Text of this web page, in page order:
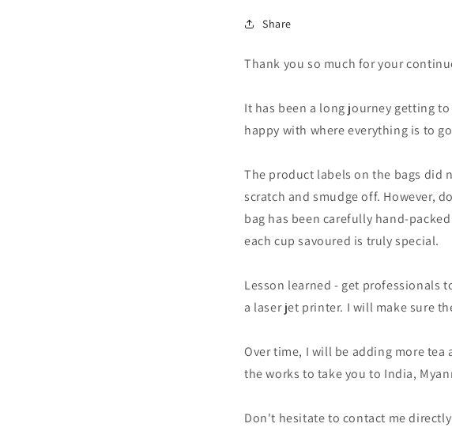
Share
Thank you so much for your
It has been a long journey getting
happy with where everything is to
The product labels on the bags did
scratch and smudge off. However,
bag has been carefully hand-
each cup savoured is truly special.
Lesson learned - get professionals
a laser jet printer. I will make sure
Over time, I will be adding more tea
the works to take you to India,
Don't hesitate to contact me